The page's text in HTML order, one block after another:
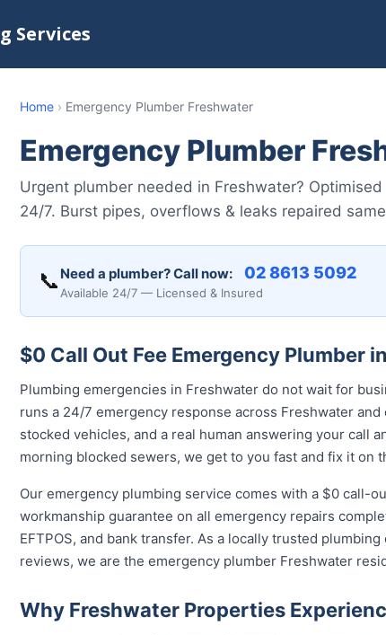
Services
Home › Emergency Plumber Freshwater
Emergency Plumber
Urgent plumber needed in Freshwater?
24/7. Burst pipes, overflows & leaks repaired
📞 Need a plumber? Call now: 02 8613 5092
Available 24/7 — Licensed & Insured
$0 Call Out Fee Emergency Plumber
Plumbing emergencies in Freshwater do not wait for
runs a 24/7 emergency response across Freshwater
stocked vehicles, and a real human answering your call
morning blocked sewers, we get to you fast and fix it on
Our emergency plumbing service comes with a $0 call-
workmanship guarantee on all emergency repairs
EFTPOS, and bank transfer. As a locally trusted
reviews, we are the emergency plumber Freshwater
Why Freshwater Properties